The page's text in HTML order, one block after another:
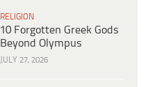
RELIGION
10 Forgotten Greek Gods
Beyond Olympus
JULY 27, 2026